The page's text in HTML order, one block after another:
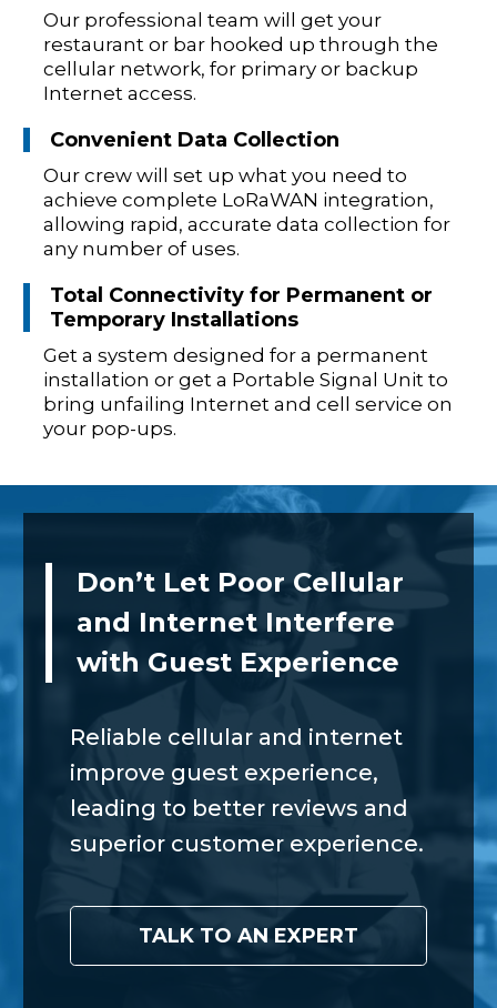
Our professional team will get your
restaurant or bar hooked up through the
cellular network, for primary or backup
Internet access.
Convenient Data Collection
Our crew will set up what you need to
achieve complete LoRaWAN integration,
allowing rapid, accurate data collection for
any number of uses.
Total Connectivity for Permanent or
Temporary Installations
Get a system designed for a permanent
installation or get a Portable Signal Unit to
bring unfailing Internet and cell service on
your pop-ups.
Don’t Let Poor Cellular
and Internet Interfere
with Guest Experience
Reliable cellular and internet
improve guest experience,
leading to better reviews and
superior customer experience.
TALK TO AN EXPERT